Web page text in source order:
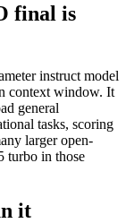
final is
instruct model
context window. It
general
tasks, scoring
larger open-
turbo in those
it